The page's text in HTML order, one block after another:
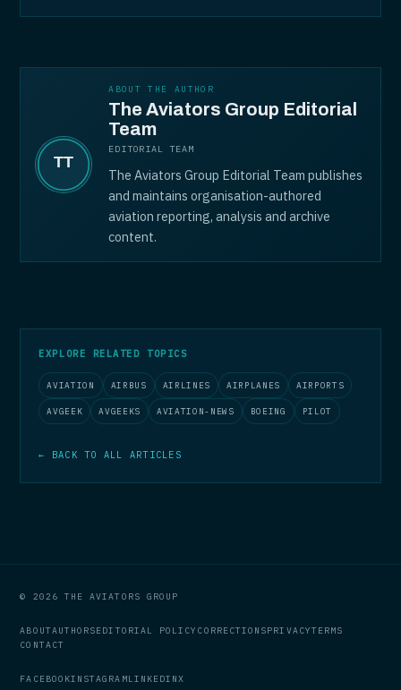
ABOUT THE AUTHOR
The Aviators Group Editorial
Team
EDITORIAL TEAM
The Aviators Group Editorial Team publishes
and maintains organisation-authored
aviation reporting, analysis and archive
content.
EXPLORE RELATED TOPICS
AVIATION AIRBUS AIRLINES AIRPLANES AIRPORTS
AVGEEK AVGEEKS AVIATION-NEWS BOEING PILOT
← BACK TO ALL ARTICLES
© 2026 THE AVIATORS GROUP
ABOUTAUTHORSEDITORIAL POLICY CORRECTIONSPRIVACYTERMS
CONTACT
FACEBOOKINSTAGRAMLINKEDINX